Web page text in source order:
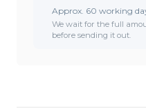
Approx. 60 working
We wait for the full
before sending it out.